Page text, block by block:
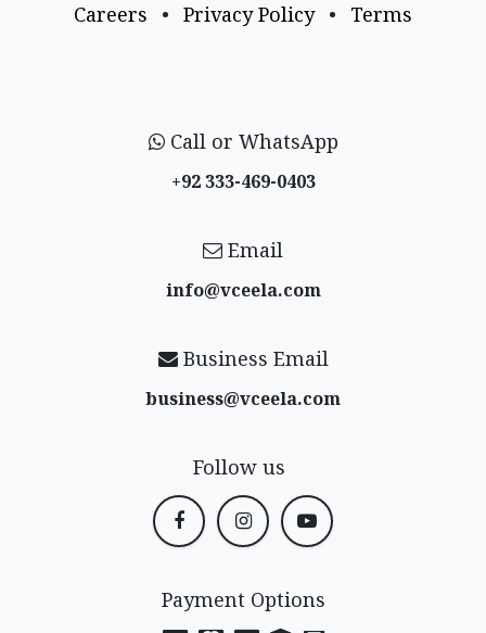
Careers
• Privacy Policy • Terms
Call or WhatsApp
+92 333-469-0403
Email
info@vceela​.com
Business Email
business@vceela​.com
Follow us
Payment Options